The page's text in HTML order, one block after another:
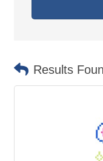
Results